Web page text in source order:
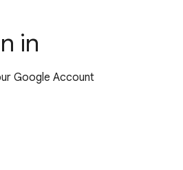
in
Google Account